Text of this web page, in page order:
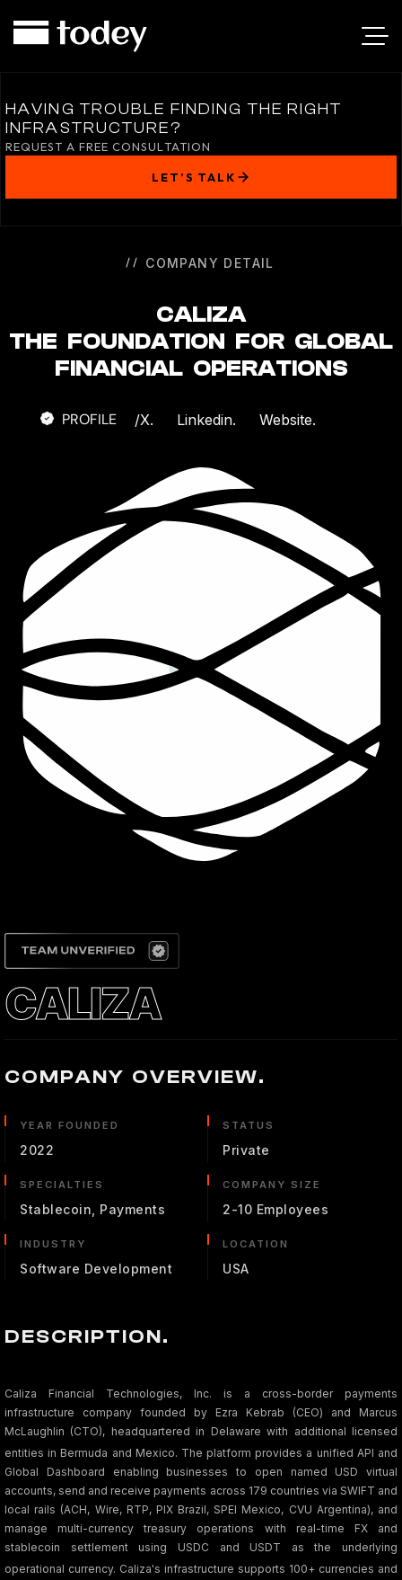
HAVING TROUBLE FINDING THE RIGHT
INFRASTRUCTURE?
REQUEST A FREE CONSULTATION
LET’S TALK
COMPANY DETAIL
CALIZA
THE FOUNDATION FOR GLOBAL
FINANCIAL OPERATIONS
PROFILE /X. Linkedin. Website.
CALIZA
COMPANY OVERVIEW.
YEAR FOUNDED
2022
STATUS
Private
SPECIALTIES
Stablecoin, Payments
COMPANY SIZE
2-10 Employees
INDUSTRY
Software Development
LOCATION
USA
DESCRIPTION.
Caliza Financial Technologies, Inc. is a cross-border payments
infrastructure company founded by Ezra Kebrab (CEO) and Marcus
McLaughlin (CTO), headquartered in Delaware with additional licensed
entities in Bermuda and Mexico. The platform provides a unified API and
Global Dashboard enabling businesses to open named USD virtual
accounts, send and receive payments across 179 countries via SWIFT and
local rails (ACH, Wire, RTP, PIX Brazil, SPEI Mexico, CVU Argentina), and
manage multi-currency treasury operations with real-time FX and
stablecoin settlement using USDC and USDT as the underlying
operational currency. Caliza's infrastructure supports 100+ currencies and